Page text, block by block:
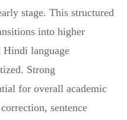
stage. This structured
into higher
Hindi language
Strong
for overall academic
sentence